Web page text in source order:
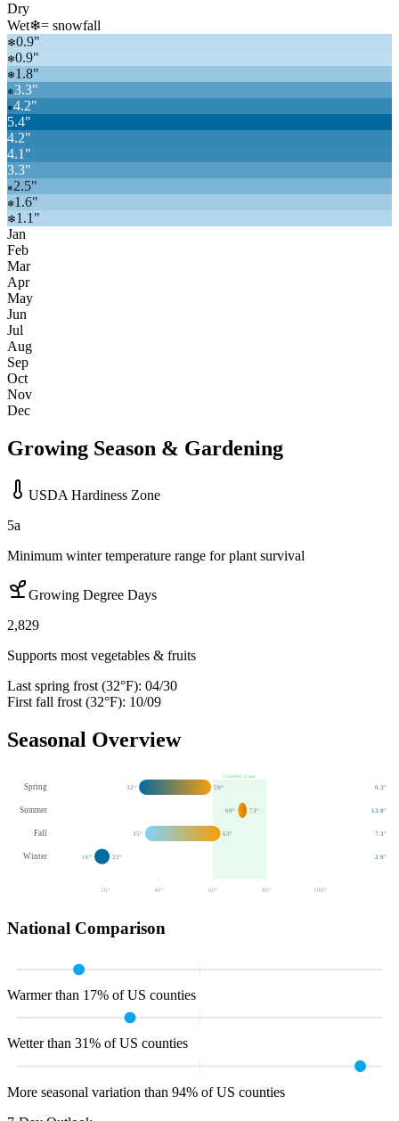
Dry
Wet❄= snowfall
❄0.9"
❄0.9"
❄1.8"
❄3.3"
❄4.2"
5.4"
4.2"
4.1"
3.3"
❄2.5"
❄1.6"
❄1.1"
Jan
Feb
Mar
Apr
May
Jun
Jul
Aug
Sep
Oct
Nov
Dec
Growing Season & Gardening
USDA Hardiness Zone
5a
Minimum winter temperature range for plant survival
Growing Degree Days
2,829
Supports most vegetables & fruits
Last spring frost (32°F): 04/30
First fall frost (32°F): 10/09
Seasonal Overview
Comfort Zone
Spring 32° 59° 9.3"
Summer 69° 73° 13.8"
Fall 35° 63° 7.3"
Winter 16° 22° 2.9"
20° 40° 60 ° 80 ° 100 °
National Comparison
Warmer than 17% of US counties
Wetter than 31% of US counties
More seasonal variation than 94% of US counties